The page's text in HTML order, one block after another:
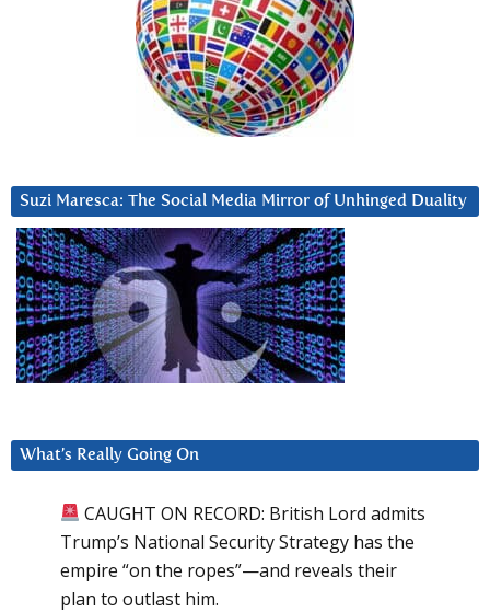
Suzi Maresca: The Social Media Mirror of Unhinged Duality
What’s Really Going On
CAUGHT ON RECORD: British Lord admits
Trump’s National Security Strategy has the
empire “on the ropes”—and reveals their
plan to outlast him.